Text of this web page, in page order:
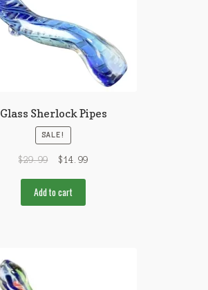
Glass Sherlock Pipes
SALE!
$29.99 $14.99
Add to cart